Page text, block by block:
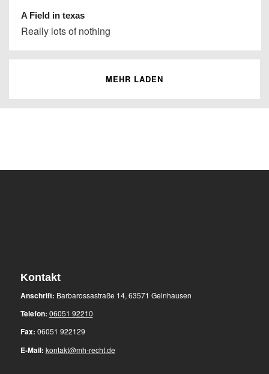
A Field in texas
Really lots of nothing
MEHR LADEN
Kontakt
Anschrift: Barbarossastraße 14, 63571 Gelnhausen
Telefon: 06051 92210
Fax: 06051 922129
E-Mail: kontakt@mh-recht.de